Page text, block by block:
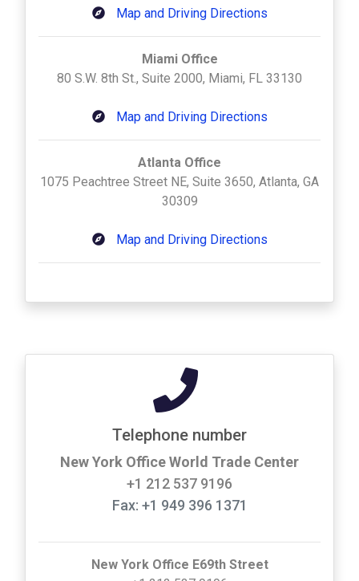
Map and Driving Directions
Miami Office
80 S.W. 8th St., Suite 2000, Miami, FL 33130
Map and Driving Directions
Atlanta Office
1075 Peachtree Street NE, Suite 3650, Atlanta, GA
30309
Map and Driving Directions
Telephone number
New York Office World Trade Center
+1 212 537 9196
Fax: +1 949 396 1371
New York Office E69th Street